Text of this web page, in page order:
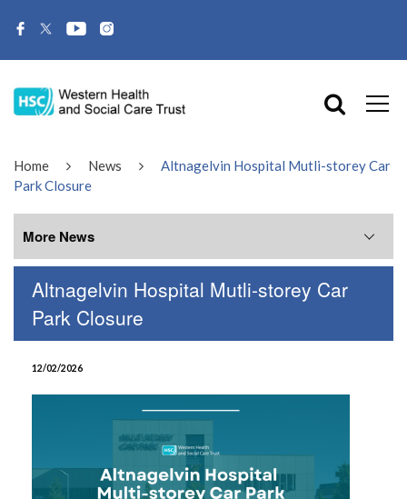
Home News
Altnagelvin Hospital Mutli-storey Car
Park Closure
Altnagelvin Hospital Mutli-storey Car
Park Closure
12/02/2026
More News
More News
July 2026
April 2026